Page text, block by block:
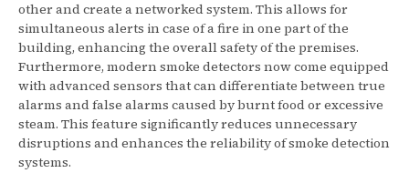
other and create a networked system. This allows for
simultaneous alerts in case of a fire in one part of the
building, enhancing the overall safety of the premises.
Furthermore, modern smoke detectors now come equipped
with advanced sensors that can differentiate between true
alarms and false alarms caused by burnt food or excessive
steam. This feature significantly reduces unnecessary
disruptions and enhances the reliability of smoke detection
systems.